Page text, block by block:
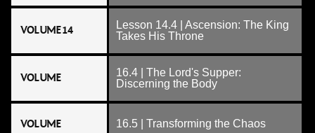
VOLUME 14
Lesson 14.4 | Ascension: The King
Takes His Throne
VOLUME
16.4 | The Lord's Supper:
Discerning the Body
VOLUME 16.5 | Transforming the Chaos